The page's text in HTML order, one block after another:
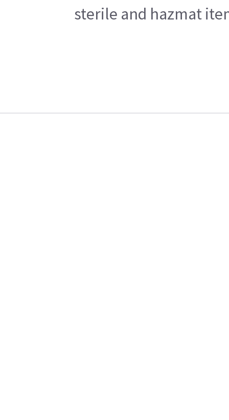
sterile and hazmat